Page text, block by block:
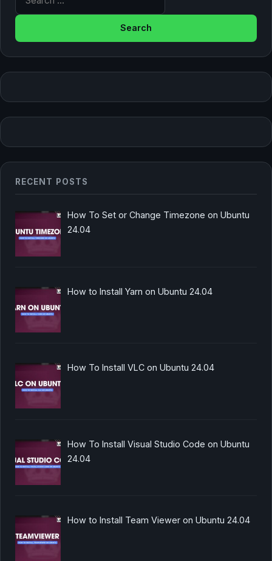
RECENT POSTS
How To Set or Change Timezone on Ubuntu
24.04
How to Install Yarn on Ubuntu 24.04
How To Install VLC on Ubuntu 24.04
How To Install Visual Studio Code on Ubuntu
24.04
How to Install Team Viewer on Ubuntu 24.04